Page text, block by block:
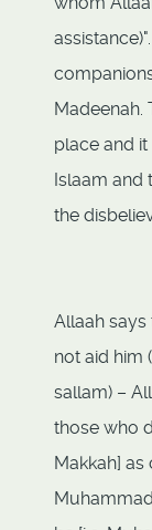
Madeenah.
place and
Islaam and
the
Allaah says
not aid him
sallam) –
those who
Makkah] as